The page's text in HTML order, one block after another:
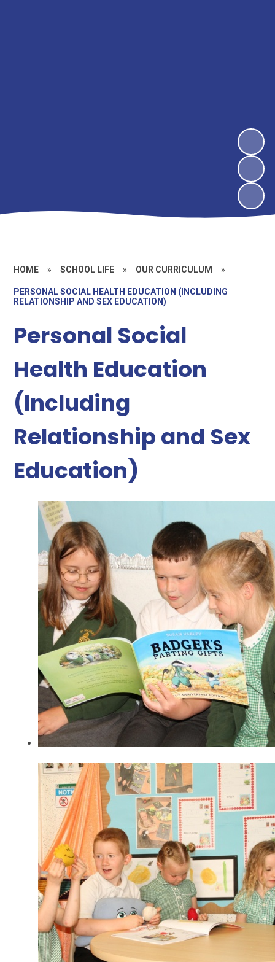
HOME » SCHOOL LIFE » OUR CURRICULUM »
PERSONAL SOCIAL HEALTH EDUCATION (INCLUDING
RELATIONSHIP AND SEX EDUCATION)
Personal Social
Health Education
(Including
Relationship and Sex
Education)